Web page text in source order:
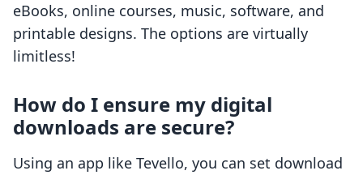
eBooks, online courses, music, software, and
printable designs. The options are virtually
limitless!
How do I ensure my digital
downloads are secure?
Using an app like Tevello, you can set download